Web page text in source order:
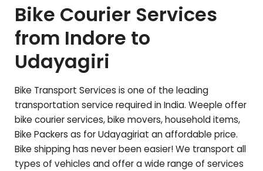
Bike Courier Services
from Indore to
Udayagiri
Bike Transport Services is one of the leading
transportation service required in India. Weeple offer
bike courier services, bike movers, household items,
Bike Packers as forUdayagiriat an affordable price.
Bike shipping has never been easier! We transport all
types of vehicles and offer a wide range of services